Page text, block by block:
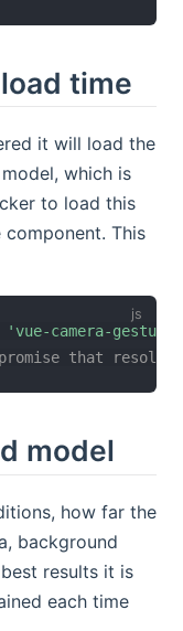
time
it will load the
which is
to load this
This
'vue-camera-
that resolves
model
how far the
background
results it is
each time